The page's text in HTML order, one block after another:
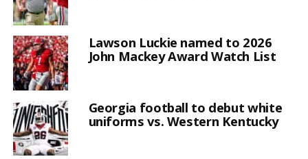
Lawson Luckie named to 2026
John Mackey Award Watch List
Georgia football to debut white
uniforms vs. Western Kentucky